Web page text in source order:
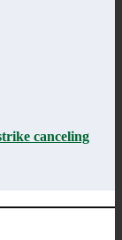
canceling